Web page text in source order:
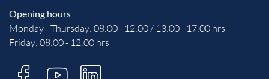
Opening hours
Monday - Thursday: 08:00 - 12:00 / 13:00 - 17:00 hrs
Friday: 08:00 - 12:00 hrs